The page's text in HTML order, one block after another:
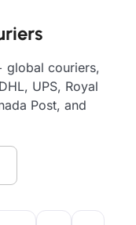
global couriers,
UPS, Royal
Post, and